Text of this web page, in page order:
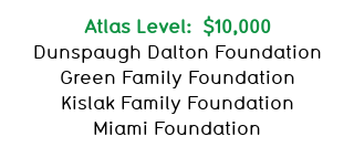
Atlas Level: $10,000
Dunspaugh Dalton Foundation
Green Family Foundation
Kislak Family Foundation
Miami Foundation